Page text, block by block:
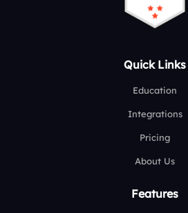
Quick Links
Education
Integrations
Pricing
About Us
Features